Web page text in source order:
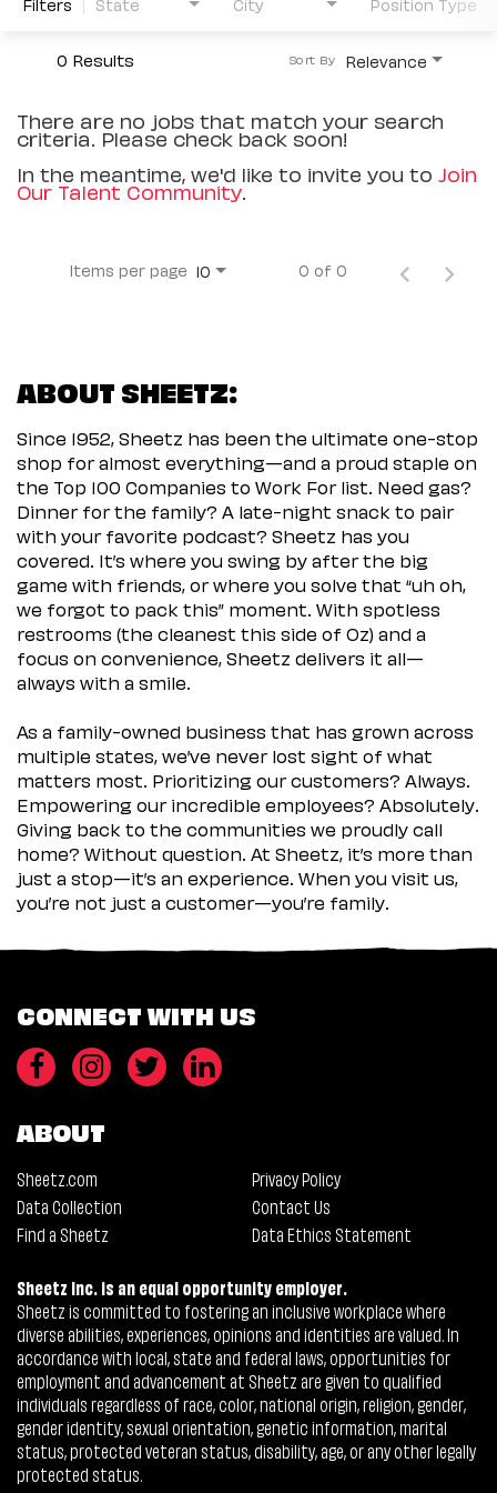
0 Results Relevance
Sort By
There are no jobs that match your search
criteria. Please check back soon!
In the meantime, we'd like to invite you to Join
Our Talent Community.
Items per page 10 0 of 0
ABOUT SHEETZ:
Since 1952, Sheetz has been the ultimate one-stop
shop for almost everything—and a proud staple on
the Top 100 Companies to Work For list. Need gas?
Dinner for the family? A late-night snack to pair
with your favorite podcast? Sheetz has you
covered. It’s where you swing by after the big
game with friends, or where you solve that “uh oh,
we forgot to pack this” moment. With spotless
restrooms (the cleanest this side of Oz) and a
focus on convenience, Sheetz delivers it all—
always with a smile.
As a family-owned business that has grown across
multiple states, we’ve never lost sight of what
matters most. Prioritizing our customers? Always.
Empowering our incredible employees? Absolutely.
Giving back to the communities we proudly call
home? Without question. At Sheetz, it’s more than
just a stop—it’s an experience. When you visit us,
you’re not just a customer—you’re family.
CONNECT WITH US
ABOUT
Sheetz.com
Privacy Policy
Data Collection
Contact Us
Find a Sheetz
Data Ethics Statement
Sheetz Inc. is an equal opportunity employer.
Sheetz is committed to fostering an inclusive workplace where
diverse abilities, experiences, opinions and identities are valued. In
accordance with local, state and federal laws, opportunities for
employment and advancement at Sheetz are given to qualified
individuals regardless of race, color, national origin, religion, gender,
gender identity, sexual orientation, genetic information, marital
status, protected veteran status, disability, age, or any other legally
protected status.